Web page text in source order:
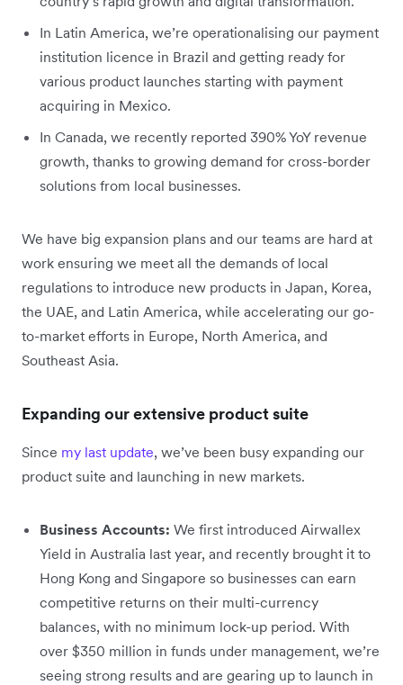
In Latin America, we’re operationalising our payment
institution licence in Brazil and getting ready for
various product launches starting with payment
acquiring in Mexico.
In Canada, we recently reported 390% YoY revenue
growth, thanks to growing demand for cross-border
solutions from local businesses.
We have big expansion plans and our teams are hard at
work ensuring we meet all the demands of local
regulations to introduce new products in Japan, Korea,
the UAE, and Latin America, while accelerating our go-
to-market efforts in Europe, North America, and
Southeast Asia.
Expanding our extensive product suite
Since my last update, we’ve been busy expanding our
product suite and launching in new markets.
Business Accounts: We first introduced Airwallex
Yield in Australia last year, and recently brought it to
Hong Kong and Singapore so businesses can earn
competitive returns on their multi-currency
balances, with no minimum lock-up period. With
over $350 million in funds under management, we’re
seeing strong results and are gearing up to launch in